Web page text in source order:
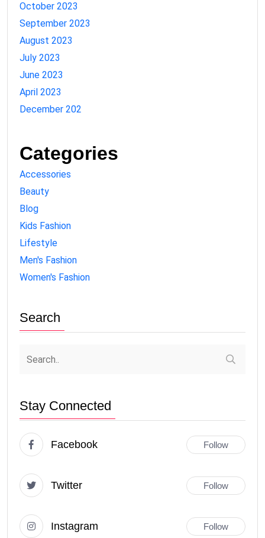
October 2023
September 2023
August 2023
July 2023
June 2023
April 2023
December 202
Categories
Accessories
Beauty
Blog
Kids Fashion
Lifestyle
Men's Fashion
Women's Fashion
Search
Stay Connected
Facebook Follow
Twitter Follow
Instagram Follow